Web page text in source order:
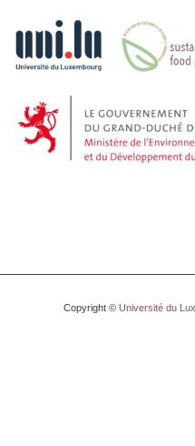
Copyright © Université du